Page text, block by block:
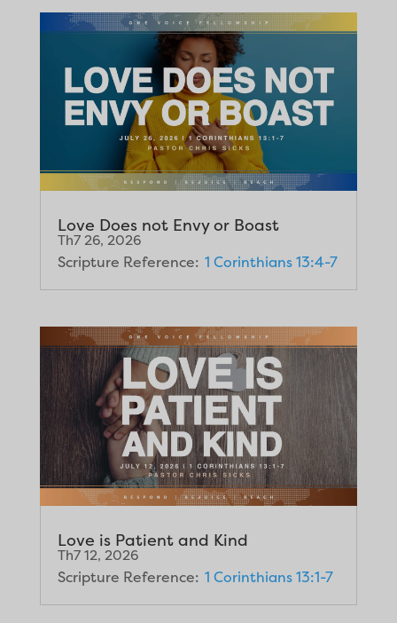
Love Does not Envy or Boast
Th7 26, 2026
Scripture Reference: 1 Corinthians 13:4-7
Love is Patient and Kind
Th7 12, 2026
Scripture Reference: 1 Corinthians 13:1-7